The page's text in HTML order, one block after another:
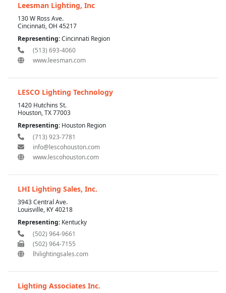
Leesman Lighting, Inc
130 W Ross Ave.
Cincinnati, OH 45217
Representing:Cincinnati Region
(513) 693-4060
www.leesman.com
LESCO Lighting Technology
1420 Hutchins St.
Houston, TX 77003
Representing: Houston Region
(713) 923-7781
info@lescohouston.com
www.lescohouston.com
LHI Lighting Sales, Inc.
3943 Central Ave.
Louisville, KY 40218
Representing: Kentucky
(502) 964-9661
(502) 964-7155
lhilightingsales.com
Lighting Associates Inc.